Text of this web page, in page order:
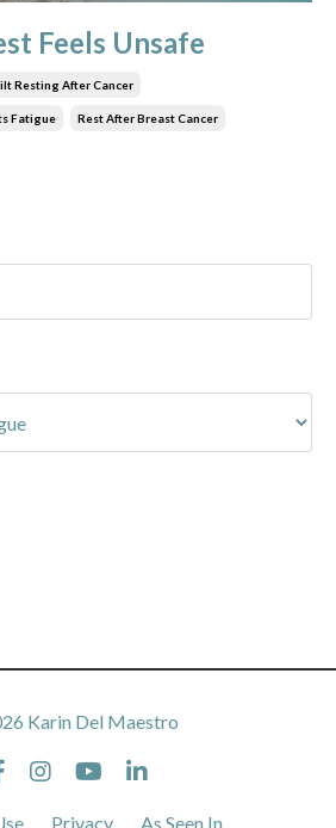
Feels Unsafe
Resting After Cancer
Fatigue Rest After Breast Cancer
Karin Del Maestro
Privacy As Seen In